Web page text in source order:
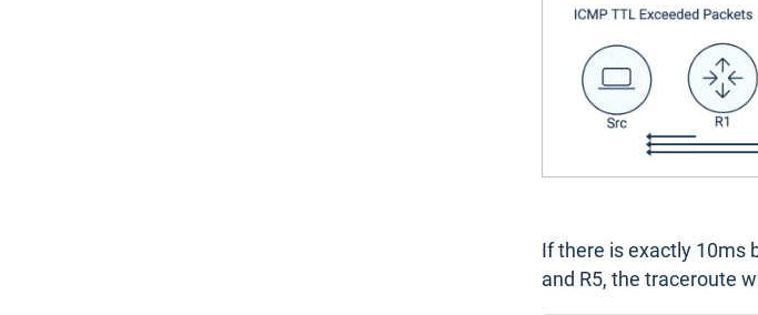
If there is exactly 10ms
and R5, the traceroute